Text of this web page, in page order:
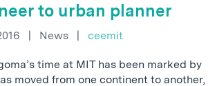
to urban planner
| News | ceemit
time at MIT has been marked by
moved from one continent to another,